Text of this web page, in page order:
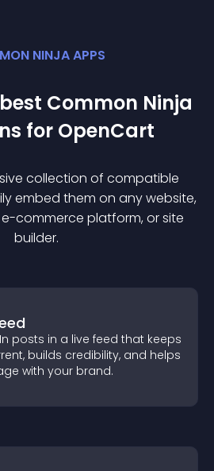
NINJA APPS
Common Ninja
s for OpenCart
collection of compatible
embed them on any website,
commerce platform, or site
builder.
posts in a live feed that keeps
builds credibility, and helps
with your brand.